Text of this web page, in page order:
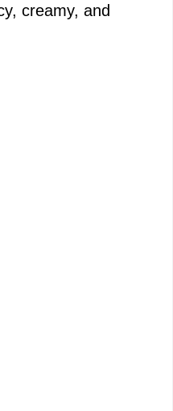
creamy, and